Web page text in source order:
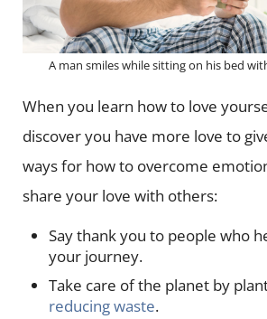
A man smiles while sitting on his bed
When you learn how to love
discover you have more love to
ways for how to overcome
share your love with others:
Say thank you to people who
your journey.
Take care of the planet by
reducing waste.